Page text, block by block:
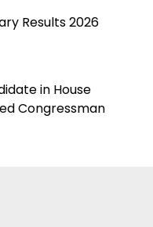
Results 2026
in House
Congressman